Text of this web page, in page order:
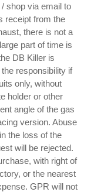
shop via email to
receipt from the
there is not a
part of time is
DB Killer is
responsibility if
only, without
holder or other
angle of the gas
version. Abuse
the loss of the
will be rejected.
with right of
or the nearest
GPR will not